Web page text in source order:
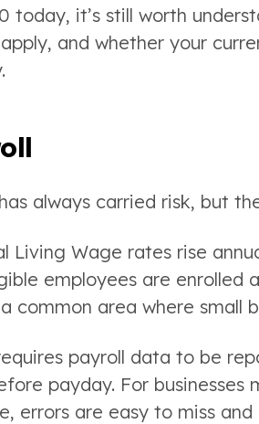
today, it’s still worth
and whether your
always carried risk, but
Living Wage rates rise
employees are
common area where small
payroll data to be
payday. For
errors are easy to miss